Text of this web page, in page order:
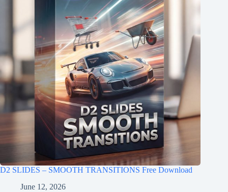
D2 SLIDES – SMOOTH TRANSITIONS Free Download
June 12, 2026